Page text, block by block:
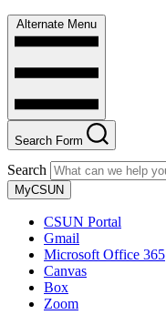
Alternate Menu
Search Form
Search
MyCSUN
CSUN Portal
Gmail
Microsoft Office 365
Canvas
Box
Zoom